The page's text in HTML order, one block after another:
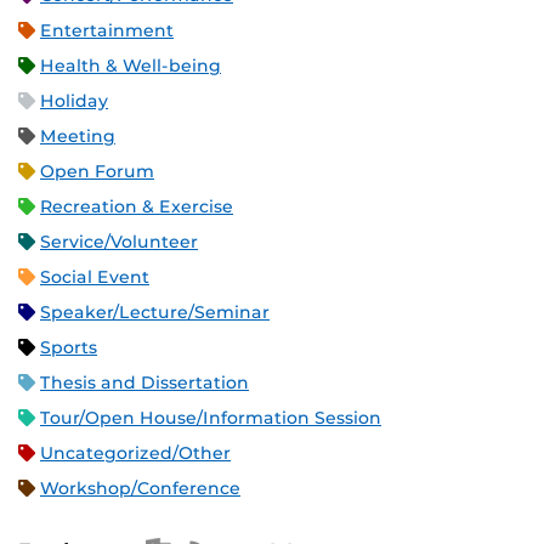
Entertainment
Health & Well-being
Holiday
Meeting
Open Forum
Recreation & Exercise
Service/Volunteer
Social Event
Speaker/Lecture/Seminar
Sports
Thesis and Dissertation
Tour/Open House/Information Session
Uncategorized/Other
Workshop/Conference